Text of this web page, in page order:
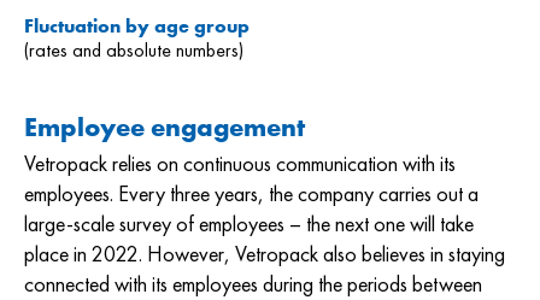
Fluctuation by age group
(rates and absolute numbers)
Employee engagement
Vetropack relies on continuous communication with its
employees. Every three years, the company carries out a
large-scale survey of employees – the next one will take
place in 2022. However, Vetropack also believes in staying
connected with its employees during the periods between